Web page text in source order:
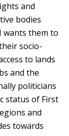
and
bodies
wants them to
socio-
to lands
and the
politicians
status of First
and
towards